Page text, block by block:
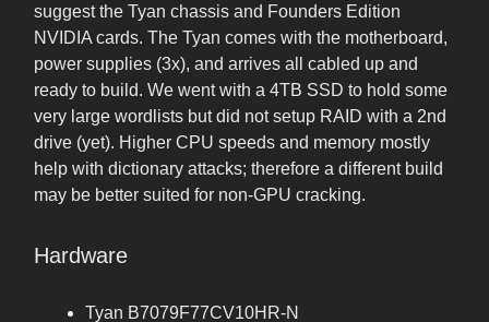
suggest the Tyan chassis and Founders Edition
NVIDIA cards. The Tyan comes with the motherboard,
power supplies (3x), and arrives all cabled up and
ready to build. We went with a 4TB SSD to hold some
very large wordlists but did not setup RAID with a 2nd
drive (yet). Higher CPU speeds and memory mostly
help with dictionary attacks; therefore a different build
may be better suited for non-GPU cracking.
Hardware
Tyan B7079F77CV10HR-N